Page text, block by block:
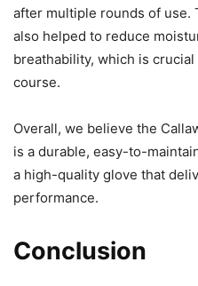
after multiple rounds of
also helped to reduce
breathability, which is
course.
Overall, we believe the
is a durable, easy-to-
a high-quality glove that
performance.
Conclusion